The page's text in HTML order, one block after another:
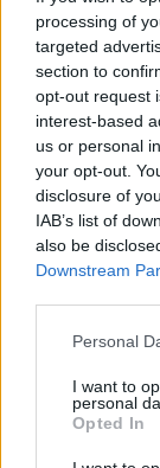
processing of
targeted
section to
opt-out request
interest-based
us or personal
your opt-out.
disclosure of
IAB’s list of
also be
Downstream
Personal
I want to
personal
Opted In
konto. Vi ser
Forum.„Til
MOD-
Board